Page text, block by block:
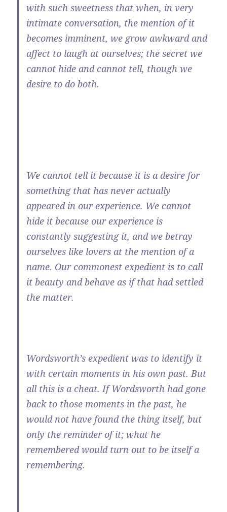
with such sweetness that when, in very
intimate conversation, the mention of it
becomes imminent, we grow awkward and
affect to laugh at ourselves; the secret we
cannot hide and cannot tell, though we
desire to do both.
We cannot tell it because it is a desire for
something that has never actually
appeared in our experience. We cannot
hide it because our experience is
constantly suggesting it, and we betray
ourselves like lovers at the mention of a
name. Our commonest expedient is to call
it beauty and behave as if that had settled
the matter.
Wordsworth’s expedient was to identify it
with certain moments in his own past. But
all this is a cheat. If Wordsworth had gone
back to those moments in the past, he
would not have found the thing itself, but
only the reminder of it; what he
remembered would turn out to be itself a
remembering.